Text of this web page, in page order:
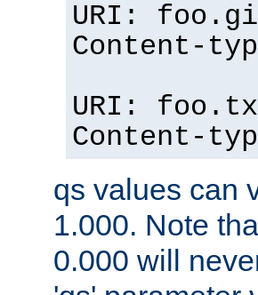
URI:
Content-
URI:
Content-
qs values can
1.000. Note
0.000 will